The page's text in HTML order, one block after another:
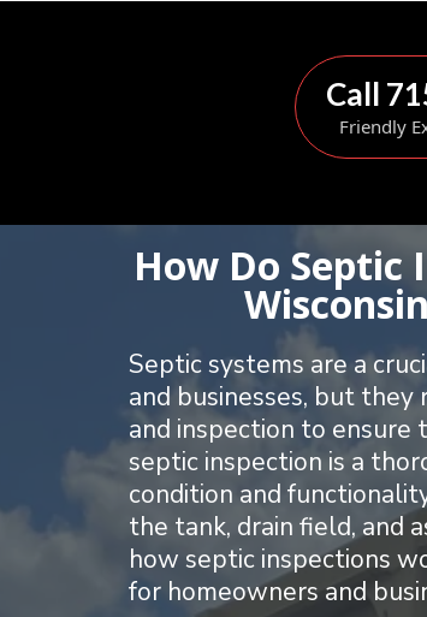
Call
Friendly
How Do Septic
Septic systems are a
and businesses, but
and inspection to ensure
septic inspection is a
condition and
the tank, drain field, and
how septic inspections
for homeowners and